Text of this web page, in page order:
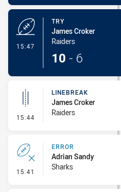
15:47
TRY
James Croker
Raiders
10 - 6
15:44 - Linebreak
LINEBREAK
James Croker
Raiders
15:41 - Error
ERROR
Adrian Sandy
Sharks